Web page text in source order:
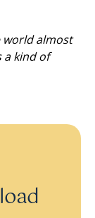
world almost
a kind of